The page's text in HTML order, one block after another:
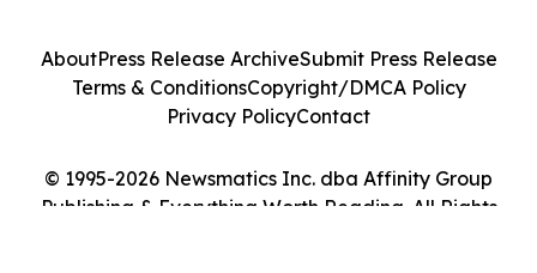
© 1995-2026 Newsmatics Inc. dba Affinity Group
Publishing & Everything Worth Reading. All Rights
AboutPress Release ArchiveSubmit Press Release
Terms & ConditionsCopyright/DMCA Policy
Privacy PolicyContact